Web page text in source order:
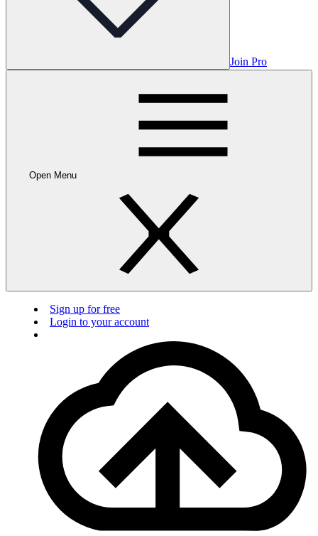
Join Pro
Open Menu
Sign up for free
Login to your account